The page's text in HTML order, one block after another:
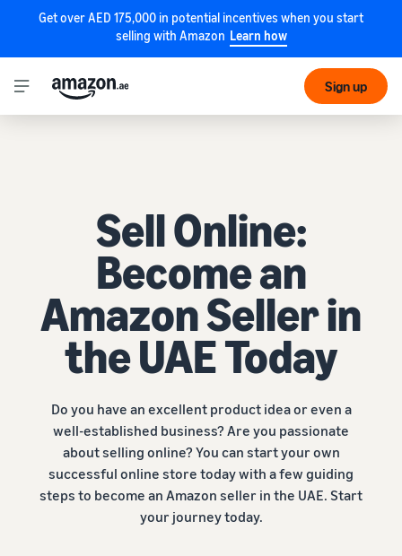
Get over AED 175,000 in potential incentives when you start
selling with Amazon Learn how
Sign up
Sell Online:
Become an
Amazon Seller in
the UAE Today
Do you have an excellent product idea or even a
well-established business? Are you passionate
about selling online? You can start your own
successful online store today with a few guiding
steps to become an Amazon seller in the UAE. Start
your journey today.